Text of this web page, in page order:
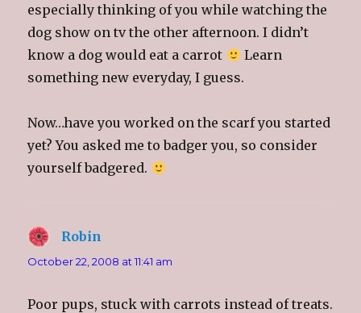
especially thinking of you while watching the
dog show on tv the other afternoon. I didn’t
know a dog would eat a carrot
Learn
something new everyday, I guess.
Now…have you worked on the scarf you started
yet? You asked me to badger you, so consider
yourself badgered.
Robin
October 22, 2008 at 11:41 am
Poor pups, stuck with carrots instead of treats.